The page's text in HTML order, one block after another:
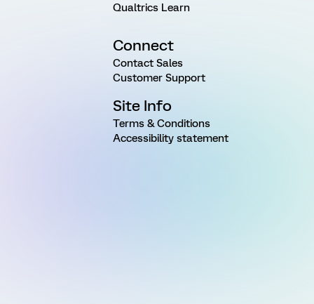
Qualtrics Learn
Connect
Contact Sales
Customer Support
Site Info
Terms & Conditions
Accessibility statement